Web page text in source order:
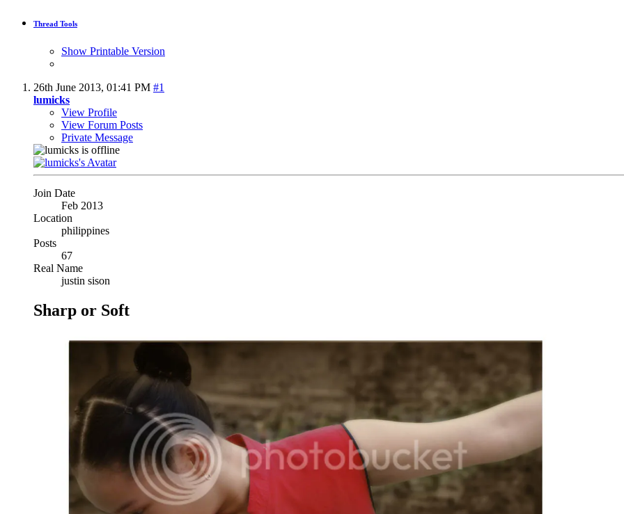
Thread Tools
Show Printable Version
26th June 2013, 01:41 PM #1
lumicks
View Profile
View Forum Posts
Private Message
Join Date
Feb 2013
Location
philippines
Posts
67
Real Name
justin sison
Sharp or Soft